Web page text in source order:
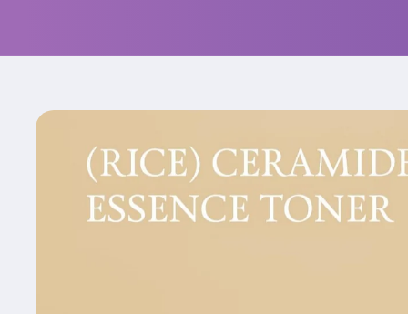
Skip to
information